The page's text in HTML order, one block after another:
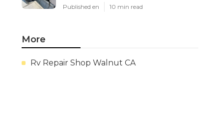
Published en 10 min read
More
Rv Repair Shop Walnut CA